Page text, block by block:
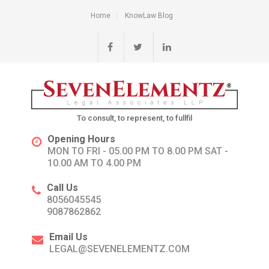
Home KnowLaw Blog
To consult, to represent, to fullfil
Opening Hours
MON TO FRI - 05.00 PM TO 8.00 PM SAT -
10.00 AM TO 4.00 PM
Call Us
8056045545
9087862862
Email Us
LEGAL@SEVENELEMENTZ.COM